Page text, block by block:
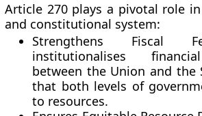
Article 270 plays a pivotal role in
and constitutional system:
Strengthens Fiscal
institutionalises
between the Union and the
that both levels of
to resources.